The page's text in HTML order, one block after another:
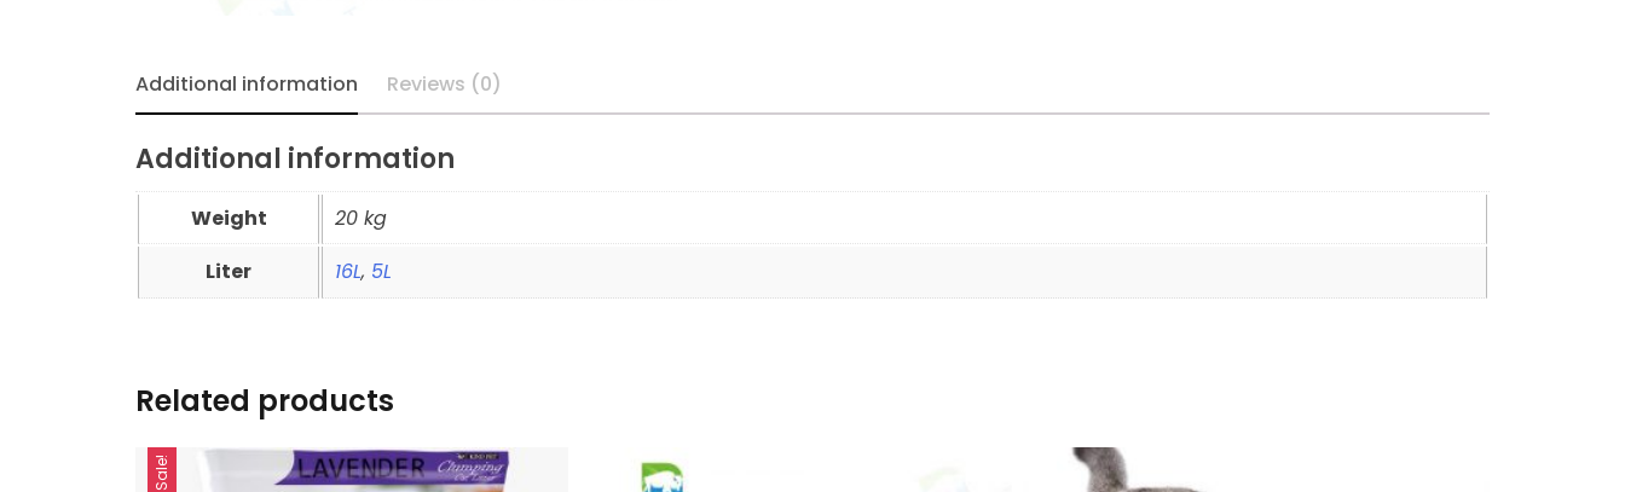
Additional information Reviews (0)
Additional information
Weight
20 kg
Liter
16L, 5L
Related products
Sale!